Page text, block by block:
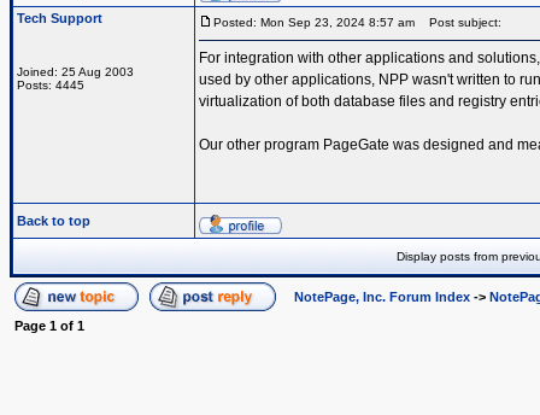
Tech Support
Joined: 25 Aug 2003
Posts: 4445
Posted: Mon Sep 23, 2024 8:57 am Post subject:
For integration with other applications and
used by other applications, NPP wasn't written to
virtualization of both database files and registry
Our other program PageGate was designed and
Back to top
Display posts from
NotePage, Inc. Forum Index ->
Page 1 of 1